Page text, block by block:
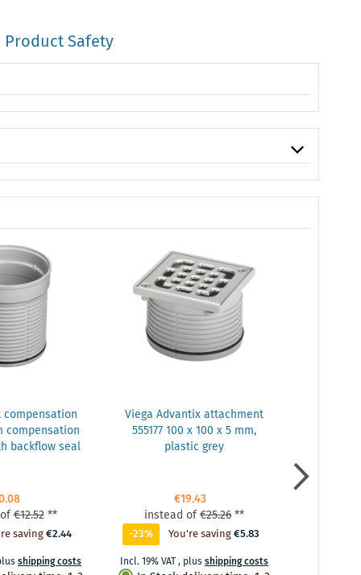
Product Safety
compensation
compensation
backflow seal
€12.52 **
saving€2.44
shipping costs
Viega Advantix attachment
555177 100 x 100 x 5 mm,
plastic grey
€19.43
instead of€25.26**
-23% You're saving€5.83
Incl. 19% VAT, plusshipping costs